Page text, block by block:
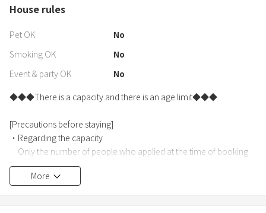
House rules
Pet OK
No
Smoking OK
No
Event & party OK
No
◆◆◆There is a capacity and there is an age limit◆◆◆
[Precautions before staying]
・Regarding the capacity
Only the number of people who applied at the time of booking
can enter. (Maximum 6 people)
More